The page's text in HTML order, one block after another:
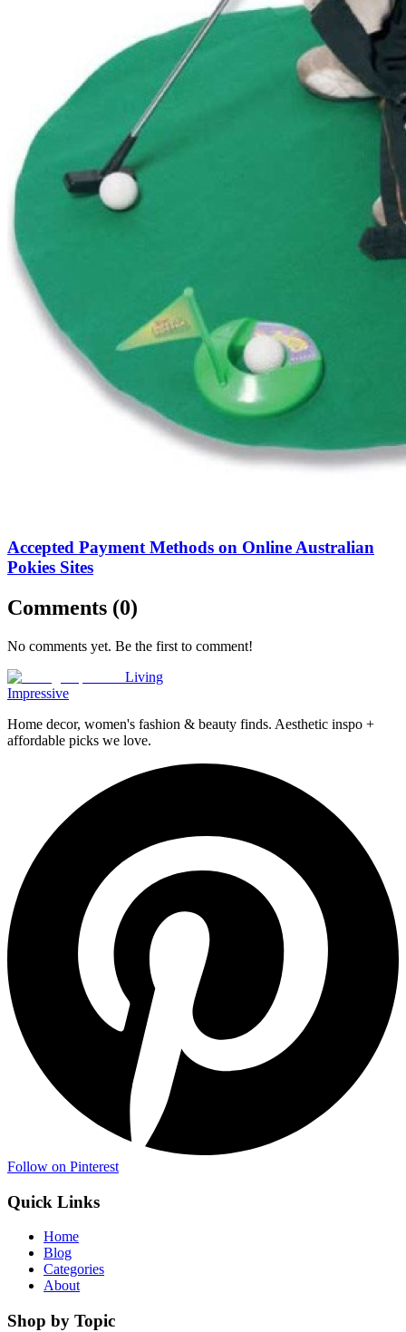
Accepted Payment Methods on Online Australian
Pokies Sites
Comments (0)
No comments yet. Be the first to comment!
Living
Impressive
Home decor, women's fashion & beauty finds. Aesthetic inspo +
affordable picks we love.
Follow on Pinterest
Quick Links
Home
Blog
Categories
About
Shop by Topic